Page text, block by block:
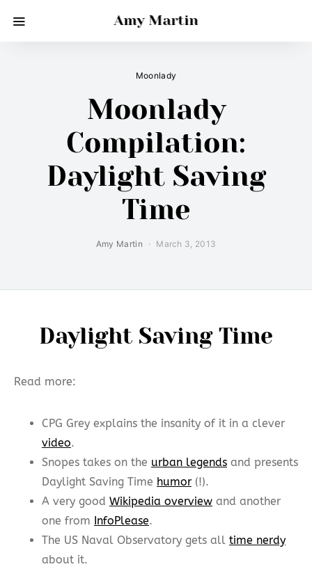
Amy Martin
Moonlady
Moonlady
Compilation:
Daylight Saving
Time
Amy Martin March 3, 2013
Daylight Saving Time
Read more:
CPG Grey explains the insanity of it in a clever
video.
Snopes takes on the urban legends and presents
Daylight Saving Time humor (!).
A very good Wikipedia overview and another
one from InfoPlease.
The US Naval Observatory gets all time nerdy
about it.